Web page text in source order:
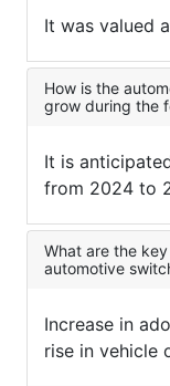
It was valued
How is the
grow during the
It is
from 2024 to
What are the
automotive
Increase in
rise in vehicle